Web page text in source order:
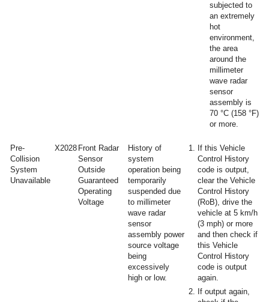
subjected to
an extremely
hot
environment,
the area
around the
millimeter
wave radar
sensor
assembly is
70 °C (158 °F)
or more.
Pre-
Collision
System
Unavailable
X2028 Front Radar
Sensor
Outside
Guaranteed
Operating
Voltage
History of
system
operation being
temporarily
suspended due
to millimeter
wave radar
sensor
assembly power
source voltage
being
excessively
high or low.
If this Vehicle
Control History
code is output,
clear the Vehicle
Control History
(RoB), drive the
vehicle at 5 km/h
(3 mph) or more
and then check if
this Vehicle
Control History
code is output
again.
If output again,